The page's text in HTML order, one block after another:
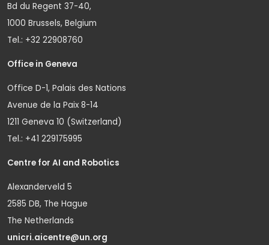
Bd du Regent 37-40,
1000 Brussels, Belgium
Tel.: +32 22908760
Office in Geneva
Office D-1, Palais des Nations
Avenue de la Paix 8-14
1211 Geneva 10 (Switzerland)
Tel.: +41 229175995
Centre for AI and Robotics
Alexanderveld 5
2585 DB, The Hague
The Netherlands
unicri.aicentre@un.org